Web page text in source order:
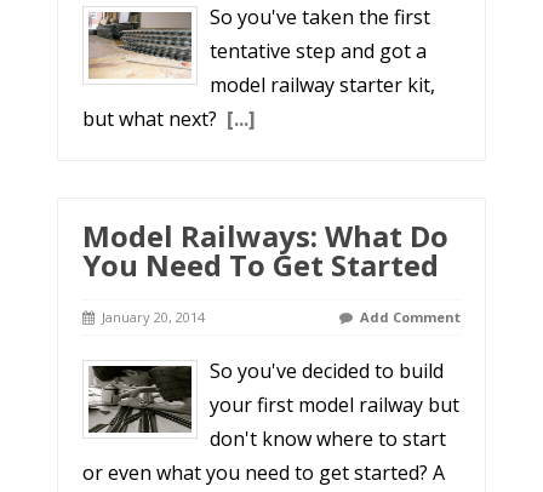
So you've taken the first
tentative step and got a
model railway starter kit,
but what next? [...]
Model Railways: What Do
You Need To Get Started
January 20, 2014 Add Comment
So you've decided to build
your first model railway but
don't know where to start
or even what you need to get started? A